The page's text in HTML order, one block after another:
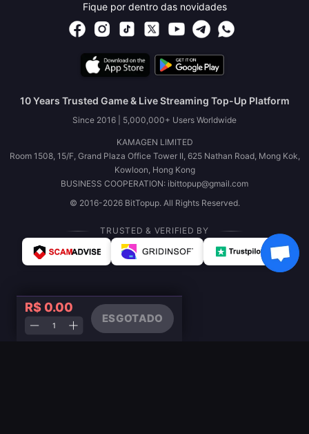
R$ 0.00
ESGOTADO
Fique por dentro das novidades
10 Years Trusted Game & Live Streaming Top-Up Platform
Since 2016 | 5,000,000+ Users Worldwide
KAMAGEN LIMITED
Room 1508, 15/F, Grand Plaza Office Tower II, 625 Nathan Road, Mong Kok,
Kowloon, Hong Kong
BUSINESS COOPERATION: ibittopup@gmail.com
© 2016-2026 BitTopup. All Rights Reserved.
TRUSTED & VERIFIED BY